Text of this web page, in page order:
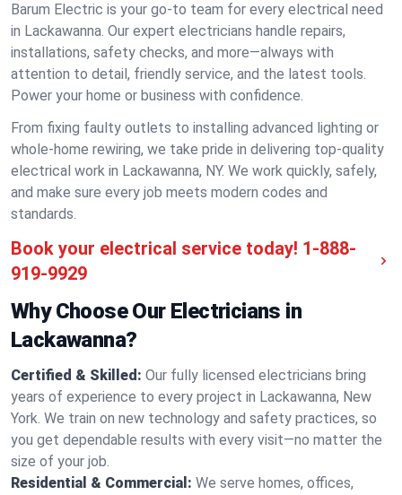
Barum Electric is your go-to team for every electrical need
in Lackawanna. Our expert electricians handle repairs,
installations, safety checks, and more—always with
attention to detail, friendly service, and the latest tools.
Power your home or business with confidence.
From fixing faulty outlets to installing advanced lighting or
whole-home rewiring, we take pride in delivering top-quality
electrical work in Lackawanna, NY. We work quickly, safely,
and make sure every job meets modern codes and
standards.
Book your electrical service today! 1-888-
919-9929
Why Choose Our Electricians in
Lackawanna?
Certified & Skilled: Our fully licensed electricians bring
years of experience to every project in Lackawanna, New
York. We train on new technology and safety practices, so
you get dependable results with every visit—no matter the
size of your job.
Residential & Commercial: We serve homes, offices,